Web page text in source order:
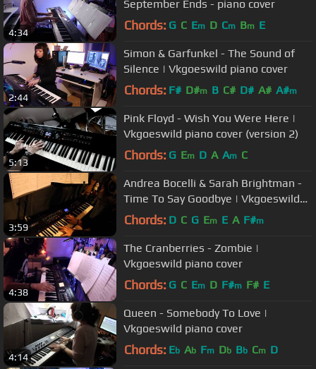
4:34
September Ends - piano cover
Chords: G C Em D Cm Bm E
2:44
Simon & Garfunkel - The Sound of
Silence | Vkgoeswild piano cover
Chords: F# D#m B C# D# A# A#m
5:13
Pink Floyd - Wish You Were Here |
Vkgoeswild piano cover (version 2)
Chords: G Em D A Am C
3:59
Andrea Bocelli & Sarah Brightman -
Time To Say Goodbye | Vkgoeswild
piano cover
Chords: D C G Em E A F#m
4:38
The Cranberries - Zombie |
Vkgoeswild piano cover
Chords: G C Em D F#m F# E
4:14
Queen - Somebody To Love |
Vkgoeswild piano cover
Chords: Eb Ab Fm Db Bb Cm D